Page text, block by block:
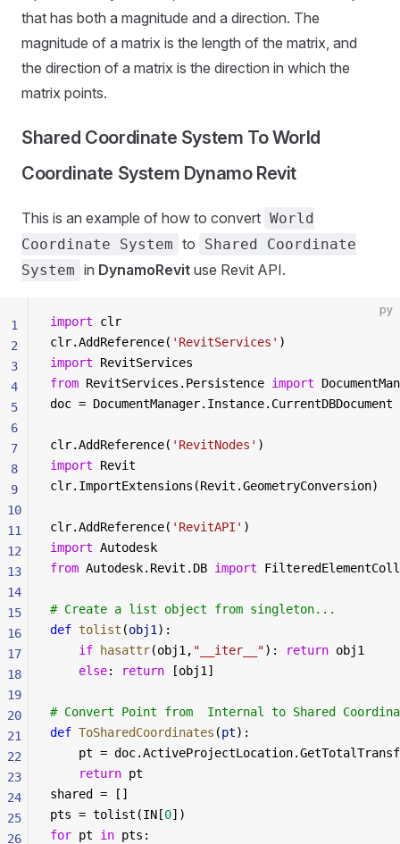
that has both a magnitude and a direction. The
magnitude of a matrix is the length of the matrix, and
the direction of a matrix is the direction in which the
matrix points.
Shared Coordinate System To World
Coordinate System Dynamo Revit
This is an example of how to convert World
Coordinate System to
Shared Coordinate
System in DynamoRevit use Revit API.
py
import clr
clr.AddReference( 'RevitServices' )
import RevitServices
from RevitServices.Persistence import
doc = DocumentManager.Instance.CurrentDBDocument
clr.AddReference( 'RevitNodes' )
import Revit
clr.ImportExtensions(Revit.GeometryConversion)
clr.AddReference( 'RevitAPI' )
import Autodesk
from Autodesk.Revit.DB import
# Create a list object from singleton...
def tolist (obj1 ):
	if
hasattr(obj1, "__iter__"): return obj1
	else
: return [obj1]
# Convert Point from  Internal to Shared
def ToSharedCoordinates (pt):
pt =
	return
pt
shared = []
pts = tolist(IN[0])
for pt in pts:
1
2
3
4
5
6
7
8
9
10
11
12
13
14
15
16
17
18
19
20
21
22
23
24
25
26